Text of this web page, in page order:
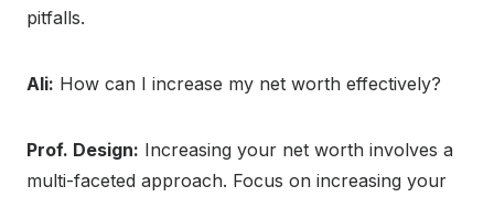
pitfalls.
Ali: How can I increase my net worth effectively?
Prof. Design: Increasing your net worth involves a
multi-faceted approach. Focus on increasing your